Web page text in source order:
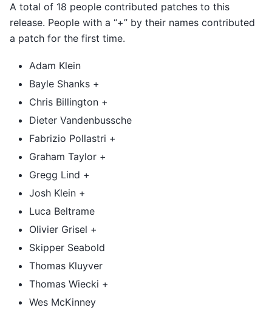
A total of 18 people contributed patches to this
release. People with a “+” by their names contributed
a patch for the first time.
Adam Klein
Bayle Shanks +
Chris Billington +
Dieter Vandenbussche
Fabrizio Pollastri +
Graham Taylor +
Gregg Lind +
Josh Klein +
Luca Beltrame
Olivier Grisel +
Skipper Seabold
Thomas Kluyver
Thomas Wiecki +
Wes McKinney